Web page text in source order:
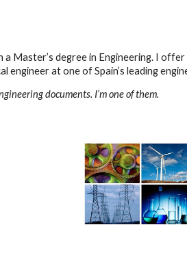
a Master’s degree in Engineering. I
engineer at one of Spain’s leading
documents. I’m one of them.